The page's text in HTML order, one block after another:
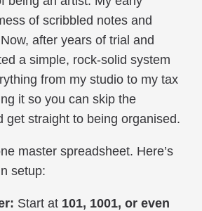
of scribbled notes and
after years of trial and
a simple, rock-solid system
from my studio to my tax
it so you can skip the
get straight to being organised.
master spreadsheet. Here’s
setup:
Start at 101, 1001, or even